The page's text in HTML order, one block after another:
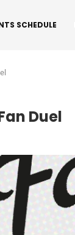
SCHEDULE
Duel